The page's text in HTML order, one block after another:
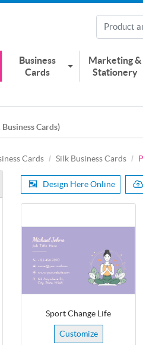
Business
Cards
Marketing &
Stationery
Cards)
Cards Silk Business Cards
Design Here Online
Sport Change Life
Customize